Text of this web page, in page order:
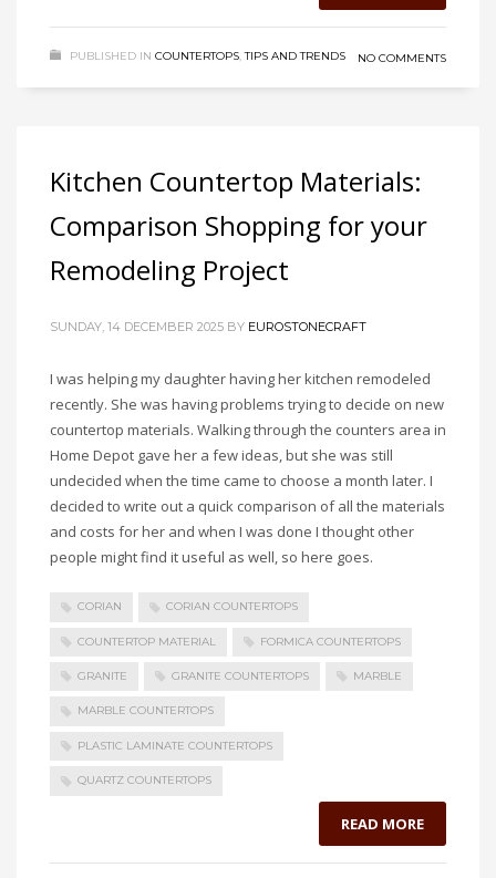
PUBLISHED IN COUNTERTOPS,TIPS AND TRENDS NO COMMENTS
Kitchen Countertop Materials:
Comparison Shopping for your
Remodeling Project
SUNDAY, 14 DECEMBER 2025 BY EUROSTONECRAFT
I was helping my daughter having her kitchen remodeled
recently. She was having problems trying to decide on new
countertop materials. Walking through the counters area in
Home Depot gave her a few ideas, but she was still
undecided when the time came to choose a month later. I
decided to write out a quick comparison of all the materials
and costs for her and when I was done I thought other
people might find it useful as well, so here goes.
CORIAN CORIAN COUNTERTOPS
COUNTERTOP MATERIAL FORMICA COUNTERTOPS
GRANITE GRANITE COUNTERTOPS MARBLE
MARBLE COUNTERTOPS
PLASTIC LAMINATE COUNTERTOPS
QUARTZ COUNTERTOPS
READ MORE